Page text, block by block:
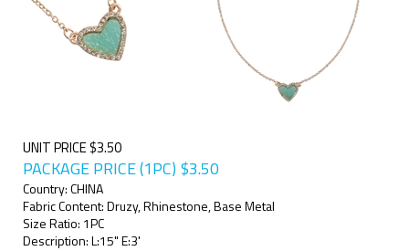
UNIT PRICE $3.50
PACKAGE PRICE (1PC) $3.50
Country: CHINA
Fabric Content: Druzy, Rhinestone, Base Metal
Size Ratio: 1PC
Description: L:15" E:3'